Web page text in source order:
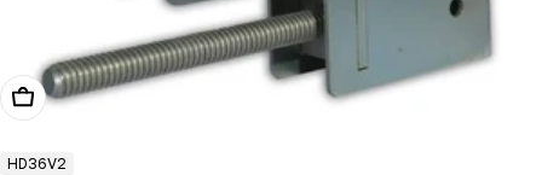
Add To Cart
HD36V2